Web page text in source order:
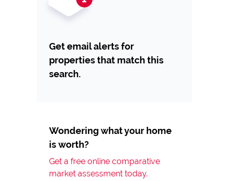
Get email alerts for
properties that match this
search.
Wondering what your home
is worth?
Get a free online comparative
market assessment today.